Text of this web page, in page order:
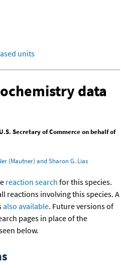
units
data
Secretary of Commerce on behalf of
(Mautner) and Sharon G. Lias
reaction search for this species.
reactions involving this species. A
also available. Future versions of
pages in place of the
below.